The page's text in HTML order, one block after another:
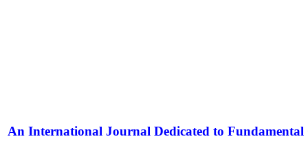
An International Journal Dedicated to Fundamental